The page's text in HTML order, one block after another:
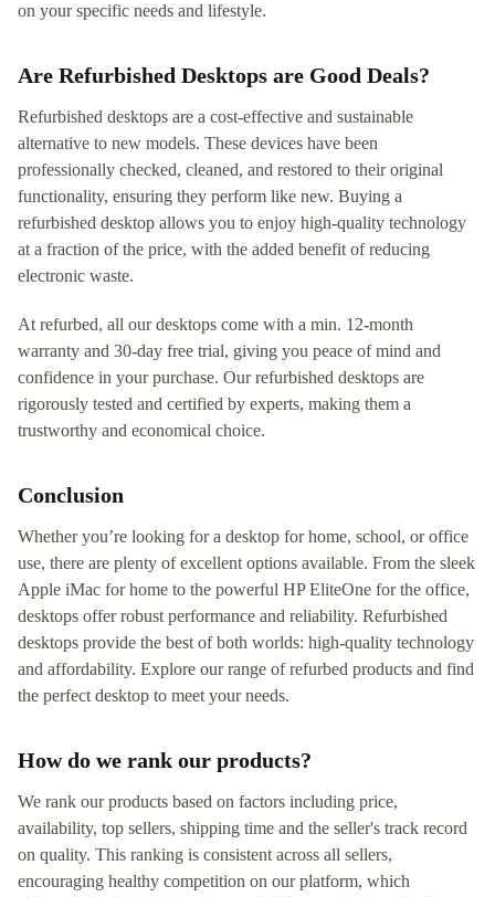
on your specific needs and lifestyle.
Are Refurbished Desktops are Good Deals?
Refurbished desktops are a cost-effective and sustainable
alternative to new models. These devices have been
professionally checked, cleaned, and restored to their original
functionality, ensuring they perform like new. Buying a
refurbished desktop allows you to enjoy high-quality technology
at a fraction of the price, with the added benefit of reducing
electronic waste.
At refurbed, all our desktops come with a min. 12-month
warranty and 30-day free trial, giving you peace of mind and
confidence in your purchase. Our refurbished desktops are
rigorously tested and certified by experts, making them a
trustworthy and economical choice.
Conclusion
Whether you’re looking for a desktop for home, school, or office
use, there are plenty of excellent options available. From the sleek
Apple iMac for home to the powerful HP EliteOne for the office,
desktops offer robust performance and reliability. Refurbished
desktops provide the best of both worlds: high-quality technology
and affordability. Explore our range of refurbed products and find
the perfect desktop to meet your needs.
How do we rank our products?
We rank our products based on factors including price,
availability, top sellers, shipping time and the seller's track record
on quality. This ranking is consistent across all sellers,
encouraging healthy competition on our platform, which